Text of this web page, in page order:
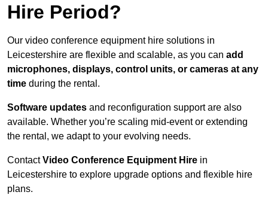
Hire Period?
Our video conference equipment hire solutions in
Leicestershire are flexible and scalable, as you can add
microphones, displays, control units, or cameras at any
time during the rental.
Software updates and reconfiguration support are also
available. Whether you’re scaling mid-event or extending
the rental, we adapt to your evolving needs.
ContactVideo Conference Equipment Hire in
Leicestershire to explore upgrade options and flexible hire
plans.